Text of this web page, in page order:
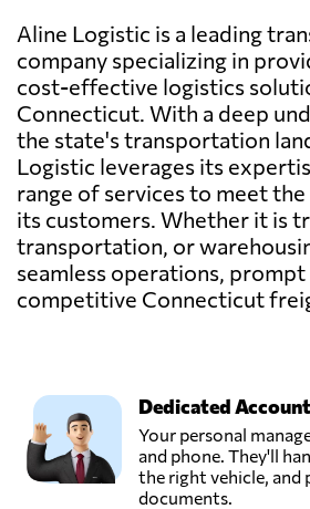
Aline Logistic is a leading
company specializing in
cost-effective logistics
Connecticut. With a deep
the state's transportation
Logistic leverages its
range of services to meet
its customers. Whether it is
transportation, or
seamless operations, prompt
competitive Connecticut
Dedicated
Your personal
and phone. They'll
the right vehicle, and
documents.